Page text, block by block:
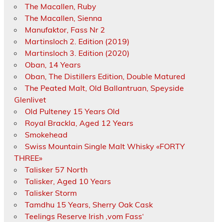
The Macallen, Ruby
The Macallen, Sienna
Manufaktor, Fass Nr 2
Martinsloch 2. Edition (2019)
Martinsloch 3. Edition (2020)
Oban, 14 Years
Oban, The Distillers Edition, Double Matured
The Peated Malt, Old Ballantruan, Speyside
Glenlivet
Old Pulteney 15 Years Old
Royal Brackla, Aged 12 Years
Smokehead
Swiss Mountain Single Malt Whisky «FORTY
THREE»
Talisker 57 North
Talisker, Aged 10 Years
Talisker Storm
Tamdhu 15 Years, Sherry Oak Cask
Teelings Reserve Irish ‚vom Fass‘